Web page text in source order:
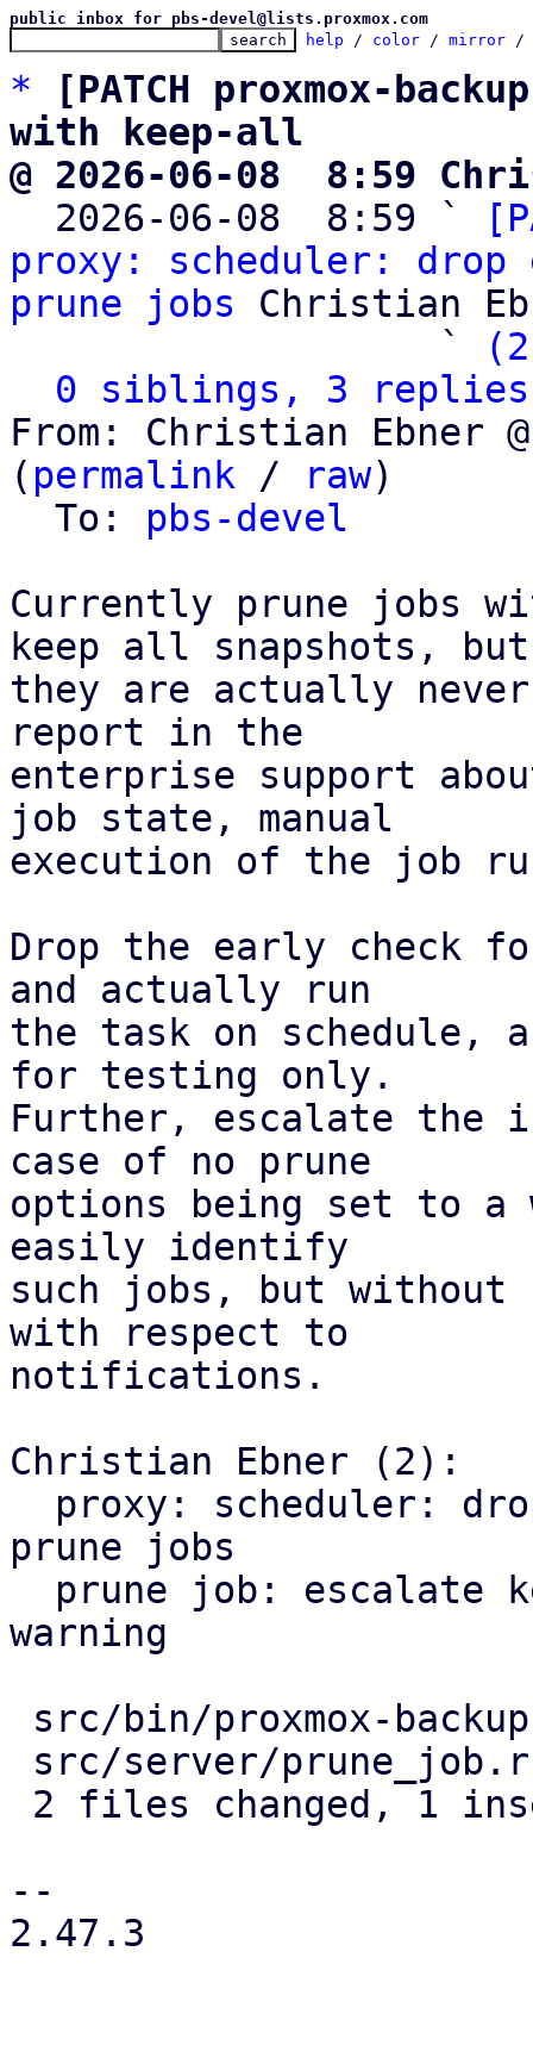
public inbox for pbs-devel@lists.proxmox.com
help / color / mirror /
*
[PATCH proxmox-
with keep-all
@ 2026-06-08  8:59
2026-06-08  8:59 `
proxy: scheduler:
prune jobs Christian
                   `
0 siblings, 3 replies;
From: Christian Ebner
( permalink / raw)
  To:
pbs-devel
Currently prune jobs
keep all snapshots, but
they are actually
report in the
enterprise support
job state, manual
execution of the job
Drop the early check
and actually run
the task on schedule,
for testing only.
Further, escalate the
case of no prune
options being set to a
easily identify
such jobs, but without
with respect to
notifications.
Christian Ebner (2):
prune jobs
warning
--
2.47.3